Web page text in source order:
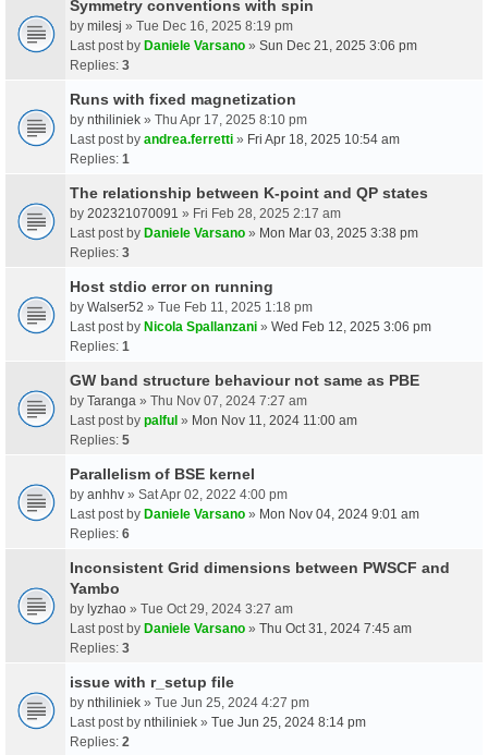
Symmetry conventions with spin
by milesj » Tue Dec 16, 2025 8:19 pm
Last post by Daniele Varsano » Sun Dec 21, 2025 3:06 pm
Replies: 3
Runs with fixed magnetization
by nthiliniek » Thu Apr 17, 2025 8:10 pm
Last post by andrea.ferretti » Fri Apr 18, 2025 10:54 am
Replies: 1
The relationship between K-point and QP states
by 202321070091 » Fri Feb 28, 2025 2:17 am
Last post by Daniele Varsano » Mon Mar 03, 2025 3:38 pm
Replies: 3
Host stdio error on running
by Walser52 » Tue Feb 11, 2025 1:18 pm
Last post by Nicola Spallanzani » Wed Feb 12, 2025 3:06 pm
Replies: 1
GW band structure behaviour not same as PBE
by Taranga » Thu Nov 07, 2024 7:27 am
Last post by palful » Mon Nov 11, 2024 11:00 am
Replies: 5
Parallelism of BSE kernel
by anhhv » Sat Apr 02, 2022 4:00 pm
Last post by Daniele Varsano » Mon Nov 04, 2024 9:01 am
Replies: 6
Inconsistent Grid dimensions between PWSCF and
Yambo
by lyzhao » Tue Oct 29, 2024 3:27 am
Last post by Daniele Varsano » Thu Oct 31, 2024 7:45 am
Replies: 3
issue with r_setup file
by nthiliniek » Tue Jun 25, 2024 4:27 pm
Last post by nthiliniek » Tue Jun 25, 2024 8:14 pm
Replies: 2